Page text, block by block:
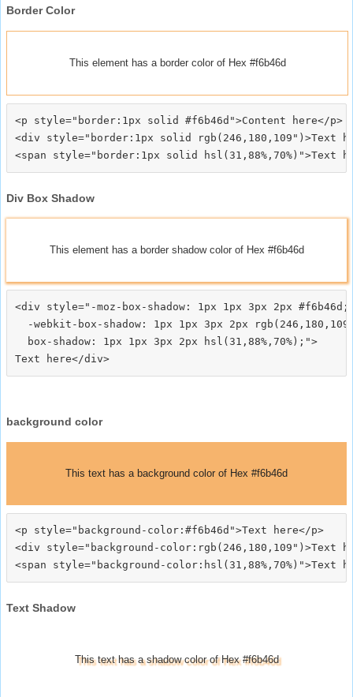
Border Color
This element has a border color of Hex #f6b46d
<p style="border:1px solid #f6b46d">Content here</p>
<div style="border:1px solid rgb(246,180,109")>Text
Div Box Shadow
This element has a border shadow color of Hex #f6b46d
<div style="-moz-box-shadow: 1px 1px 3px 2px #f6b46d;
-webkit-box-shadow: 1px 1px 3px 2px
  box-shadow: 1px 1px 3px 2px hsl(31,88%,70%);">
background color
This text has a background color of Hex #f6b46d
<p style="background-color:#f6b46d">Text here</p>
<div style="background-color:rgb(246,180,109")>Text
Text Shadow
This text has a shadow color of Hex #f6b46d